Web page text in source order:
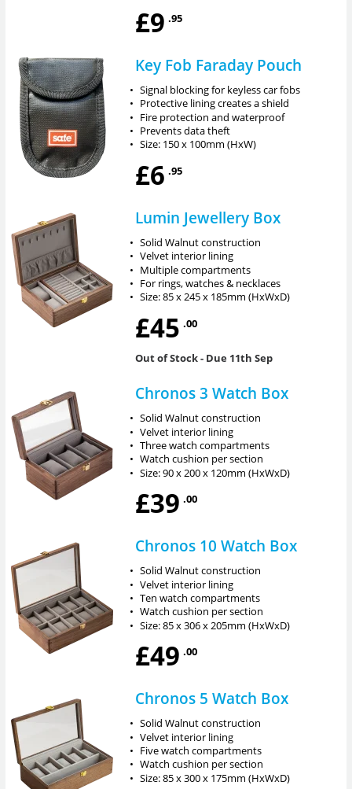
£9 .95
Key Fob Faraday Pouch
• Signal blocking for keyless car fobs
• Protective lining creates a shield
• Fire protection and waterproof
• Prevents data theft
• Size: 150 x 100mm (HxW)
£6 .95
Lumin Jewellery Box
• Solid Walnut construction
• Velvet interior lining
• Multiple compartments
• For rings, watches & necklaces
• Size: 85 x 245 x 185mm (HxWxD)
£45 .00
Out of Stock- Due 11th Sep
Chronos 3 Watch Box
• Solid Walnut construction
• Velvet interior lining
• Three watch compartments
• Watch cushion per section
• Size: 90 x 200 x 120mm (HxWxD)
£39 .00
Chronos 10 Watch Box
• Solid Walnut construction
• Velvet interior lining
• Ten watch compartments
• Watch cushion per section
• Size: 85 x 306 x 205mm (HxWxD)
£49 .00
Chronos 5 Watch Box
• Solid Walnut construction
• Velvet interior lining
• Five watch compartments
• Watch cushion per section
• Size: 85 x 300 x 175mm (HxWxD)